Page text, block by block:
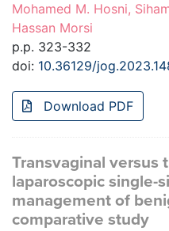
Mohamed M. Hosni,
Hassan Morsi
p.p. 323-332
doi: 10.36129/
Download PDF
Transvaginal versus
laparoscopic single-
management of
comparative study